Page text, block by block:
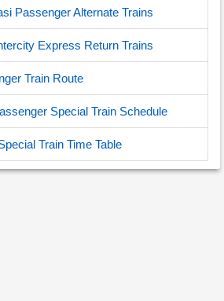
Passenger Alternate Trains
Express Return Trains
Train Route
Special Train Schedule
Train Time Table